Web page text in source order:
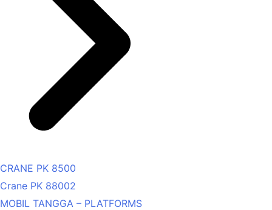
CRANE PK 8500
Crane PK 88002
MOBIL TANGGA – PLATFORMS